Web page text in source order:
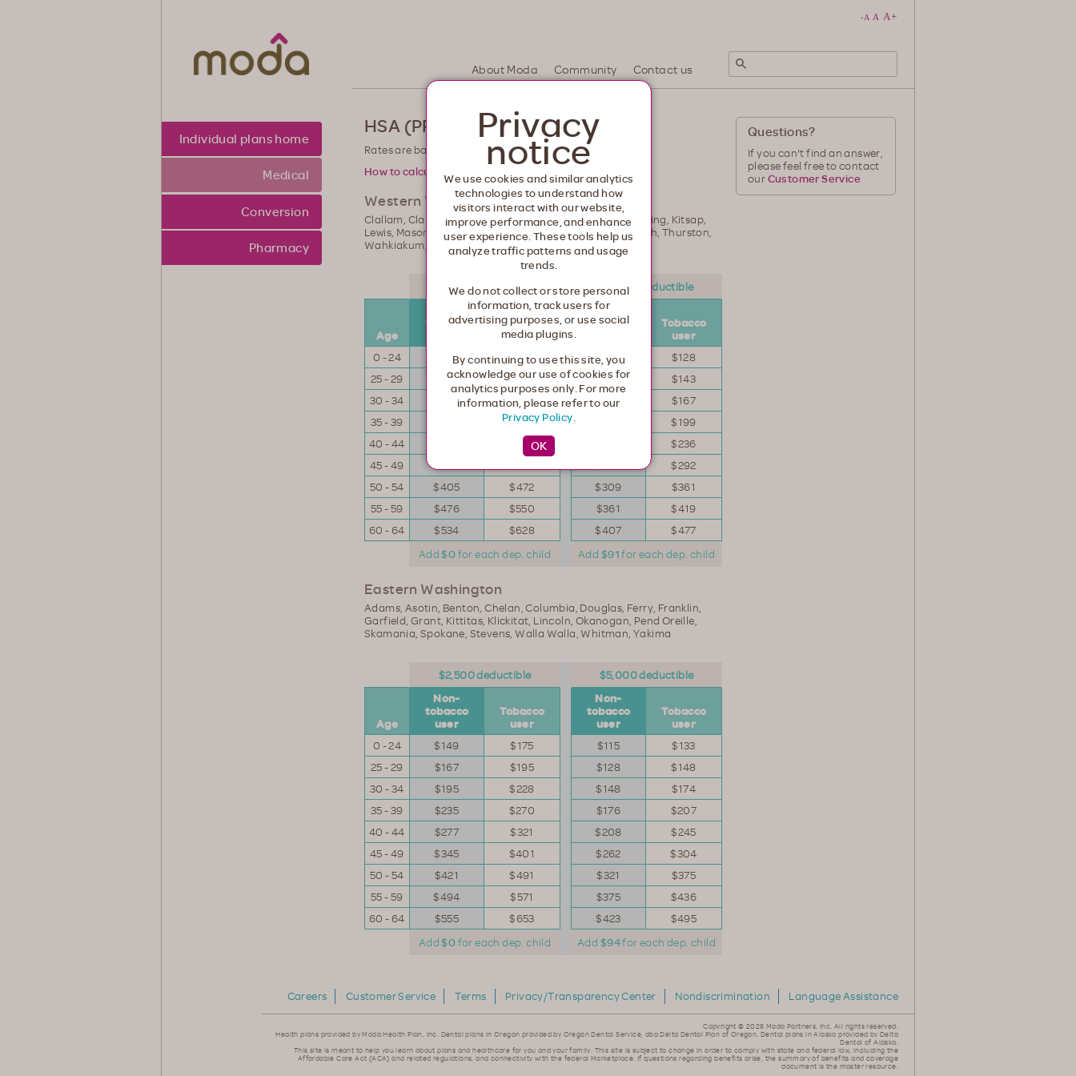
Individual plans home
Medical
Conversion
Pharmacy
-A A A+
About Moda Community Contact us
HSA (PPO) Rates
Rates are based on county of residence.
How to calculate your rate.
Western Washington
Clallam, Clark, Cowlitz, Grays Harbor, Island, Jefferson, King, Kitsap,
Lewis, Mason, Pacific, Pierce, San Juan, Skagit, Snohomish, Thurston,
Wahkiakum, Whatcom
$2,500 deductible $5,000 deductible
Add$0for each dep. child Add $91for each dep. child
Age
tobacco
Tobacco
user
Non-
tobacco
Tobacco
user
0 - 24 $143 $168 $111
$128
25 - 29
$160 $188 $123
$143
30 - 34
$188 $219 $143
$167
35 - 39
$260
$199
40 - 44
$309
$236
45 - 49
$292
50 - 54
$405 $472 $309
$361
55 - 59
$476 $550 $361
$419
60 - 64
$534 $628 $407 $477
Eastern Washington
Adams, Asotin, Benton, Chelan, Columbia, Douglas, Ferry, Franklin,
Garfield, Grant, Kittitas, Klickitat, Lincoln, Okanogan, Pend Oreille,
Skamania, Spokane, Stevens, Walla Walla, Whitman, Yakima
$2,500 deductible $5,000 deductible
Add$0for each dep. child Add $94for each dep. child
Age
Non-
tobacco
user
Tobacco
user
Non-
tobacco
user
Tobacco
user
0 - 24 $149 $175 $115
$133
25 - 29
$167 $195 $128
$148
30 - 34
$195 $228 $148
$174
35 - 39
$235 $270 $176
$207
40 - 44
$277 $321 $208
$245
45 - 49
$345 $401 $262
$304
50 - 54
$421 $491 $321
$375
55 - 59
$494 $571 $375
$436
60 - 64
$555 $653 $423 $495
Questions?
If you can't find an answer,
please feel free to contact
ourCustomer Service
Careers Customer Service Terms Privacy/Transparency Center Nondiscrimination Language Assistance
Copyright © 2026 Moda Partners, Inc. All rights reserved.
Health plans provided by Moda Health Plan, Inc. Dental plans in Oregon provided by Oregon Dental Service, dba Delta Dental Plan of Oregon. Dental plans in Alaska provided by Delta
Dental of Alaska.
This site is meant to help you learn about plans and healthcare for you and your family. This site is subject to change in order to comply with state and federal law, including the
Affordable Care Act (ACA) and related regulations, and connectivity with the federal Marketplace. If questions regarding benefits arise, the summary of benefits and coverage
document is the master resource.
Privacy
notice
We use cookies and similar analytics
technologies to understand how
visitors interact with our website,
improve performance, and enhance
user experience. These tools help us
analyze traffic patterns and usage
trends.
We do not collect or store personal
information, track users for
advertising purposes, or use social
media plugins.
By continuing to use this site, you
acknowledge our use of cookies for
analytics purposes only. For more
information, please refer to our
Privacy Policy.